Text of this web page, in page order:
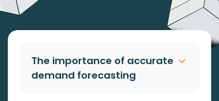
The importance of accurate
demand forecasting